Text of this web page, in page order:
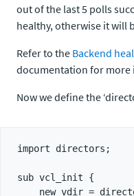
out of the last 5 polls
healthy, otherwise it will
Refer to the Backend
documentation for
Now we define the
import directors;
sub vcl_init {